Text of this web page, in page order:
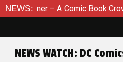
NEWS:Book Crowdfunding Round
NEWS WATCH: DC